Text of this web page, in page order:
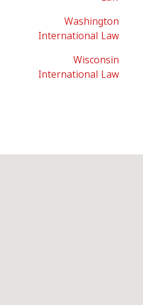
Washington
International Law
Wisconsin
International Law